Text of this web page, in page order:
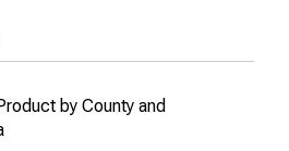
by County and